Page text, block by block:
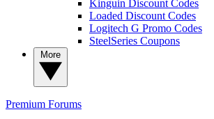
Kinguin Discount Codes
Loaded Discount Codes
Logitech G Promo Codes
SteelSeries Coupons
Premium Forums